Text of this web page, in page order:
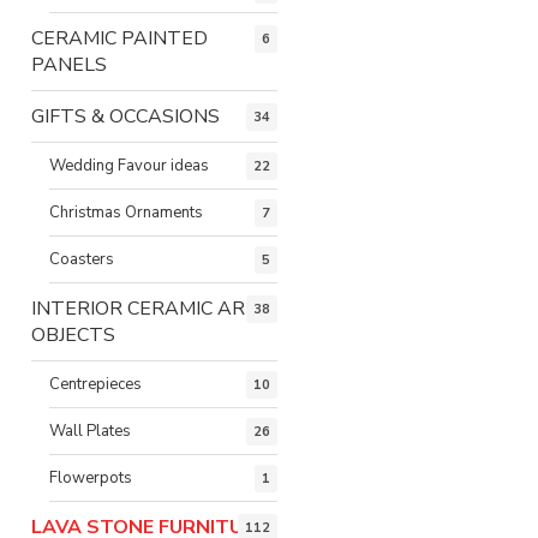
CERAMIC PAINTED
PANELS
6
GIFTS & OCCASIONS 34
Wedding Favour ideas 22
Christmas Ornaments 7
Coasters 5
INTERIOR CERAMIC ART
OBJECTS
38
Centrepieces 10
Wall Plates 26
Flowerpots 1
LAVA STONE FURNITURE
112